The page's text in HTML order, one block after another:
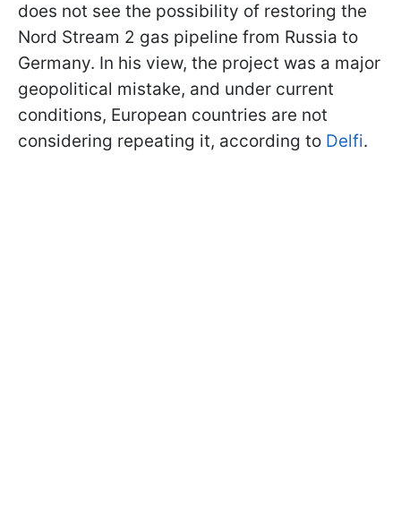
does not see the possibility of restoring the
Nord Stream 2 gas pipeline from Russia to
Germany. In his view, the project was a major
geopolitical mistake, and under current
conditions, European countries are not
considering repeating it, according to Delfi.